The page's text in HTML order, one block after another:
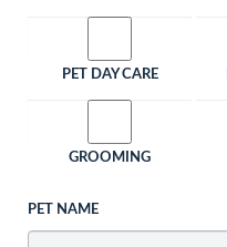
PET DAY CARE
GROOMING
PET NAME